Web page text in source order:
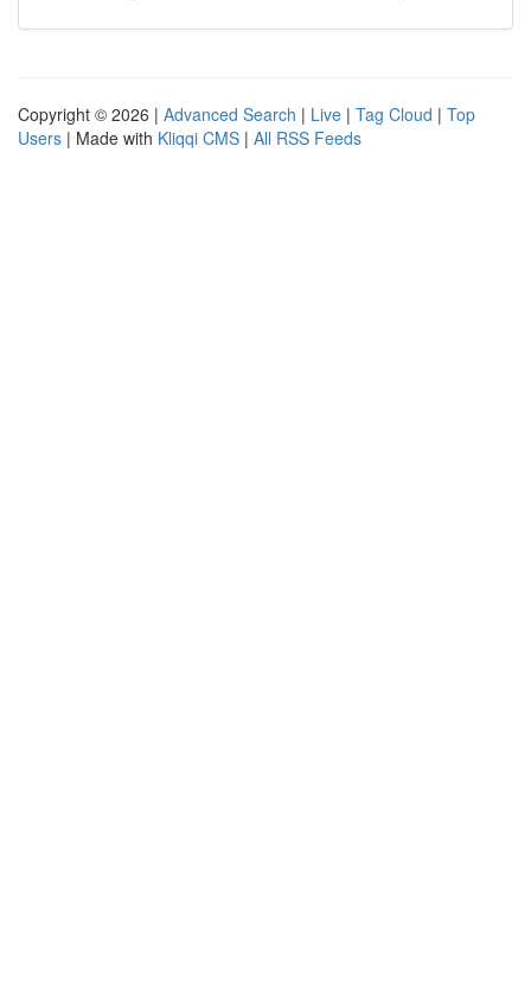
Copyright © 2026 | Advanced Search | Live | Tag Cloud | Top
Users | Made with Kliqqi CMS | All RSS Feeds